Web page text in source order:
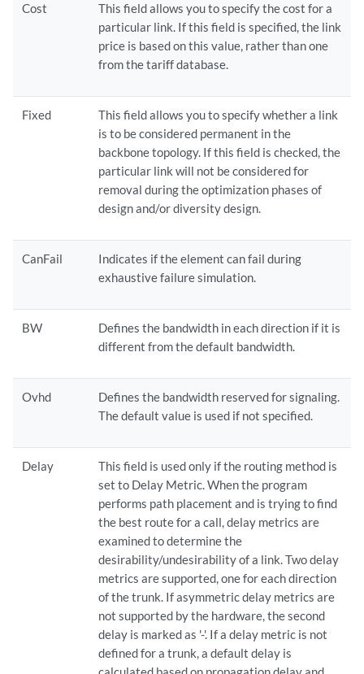
Cost
This field allows you to specify the cost for a
particular link. If this field is specified, the link
price is based on this value, rather than one
from the tariff database.
Fixed
This field allows you to specify whether a link
is to be considered permanent in the
backbone topology. If this field is checked, the
particular link will not be considered for
removal during the optimization phases of
design and/or diversity design.
CanFail
Indicates if the element can fail during
exhaustive failure simulation.
BW
Defines the bandwidth in each direction if it is
different from the default bandwidth.
Ovhd
Defines the bandwidth reserved for signaling.
The default value is used if not specified.
Delay
This field is used only if the routing method is
set to Delay Metric. When the program
performs path placement and is trying to find
the best route for a call, delay metrics are
examined to determine the
desirability/undesirability of a link. Two delay
metrics are supported, one for each direction
of the trunk. If asymmetric delay metrics are
not supported by the hardware, the second
delay is marked as '-'. If a delay metric is not
defined for a trunk, a default delay is